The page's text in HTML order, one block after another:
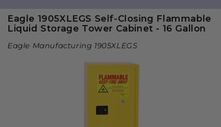
Eagle 1905XLEGS Self-Closing Flammable
Liquid Storage Tower Cabinet - 16 Gallon
Eagle Manufacturing 1905XLEGS
Skip to